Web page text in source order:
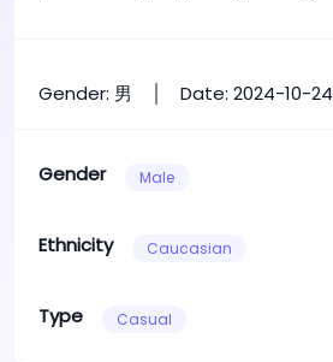
Gender: 男 Date: 2024-10-24
Gender Male
Ethnicity Caucasian
Type Casual